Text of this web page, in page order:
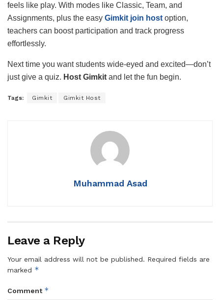
feels like play. With modes like Classic, Team, and
Assignments, plus the easy Gimkit join host option,
teachers can boost participation and track progress
effortlessly.
Next time you want students wide-eyed and excited—don’t
just give a quiz. Host Gimkit and let the fun begin.
Tags: Gimkit Gimkit Host
Muhammad Asad
Leave a Reply
Your email address will not be published. Required fields are
marked *
Comment *